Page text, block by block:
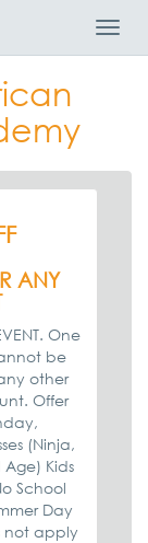
ANY
One
be
other
Offer
(Ninja,
Age) Kids
School
Day
not apply